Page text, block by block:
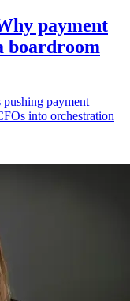
payment
boardroom
payment
into orchestration